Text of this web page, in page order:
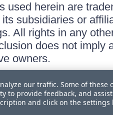
used herein are
subsidiaries or
All rights in any
does not imply
owners.
our traffic. Some of these
to provide feedback, and
and click on the settings